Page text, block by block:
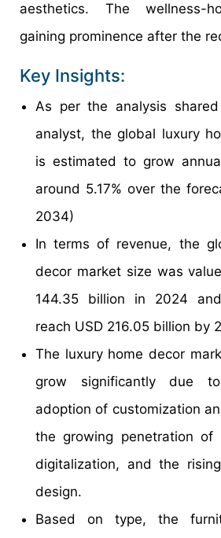
aesthetics. The wellness-
gaining prominence after the
Key Insights:
As per the analysis
analyst, the global luxury
is estimated to grow
around 5.17% over the
2034)
In terms of revenue, the
decor market size was
144.35 billion in 2024
reach USD 216.05 billion by
The luxury home decor
grow significantly due
adoption of customization
the growing penetration of
digitalization, and the
design.
Based on type, the